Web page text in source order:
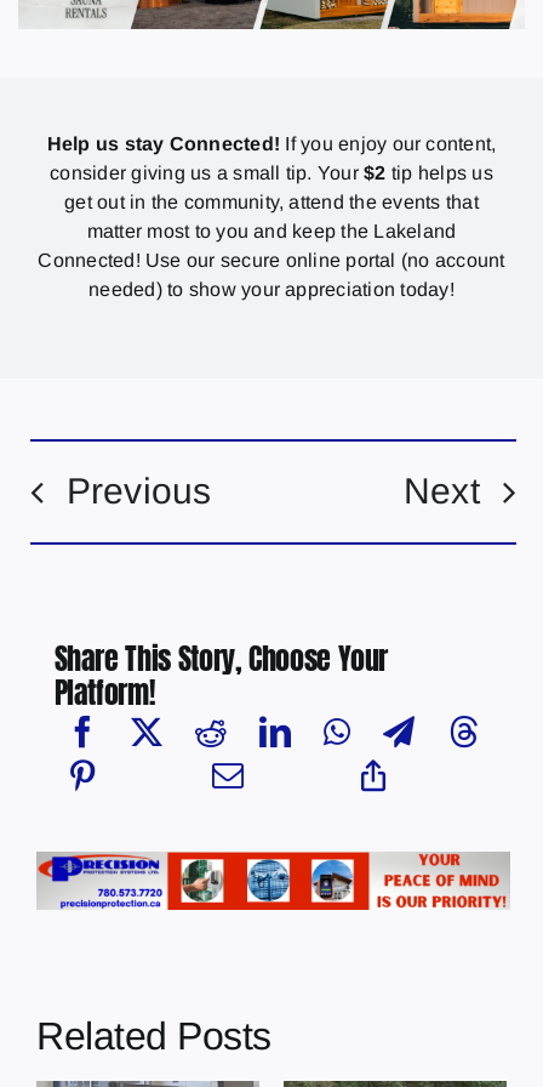
Help us stay Connected! If you enjoy our content,
consider giving us a small tip. Your$2 tip helps us
get out in the community, attend the events that
matter most to you and keep the Lakeland
Connected! Use our secure online portal (no account
needed) to show your appreciation today!
Previous Next
Share This Story, Choose Your
Platform!
Related Posts